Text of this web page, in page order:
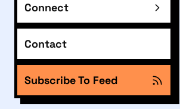
Connect
Contact
Subscribe To Feed